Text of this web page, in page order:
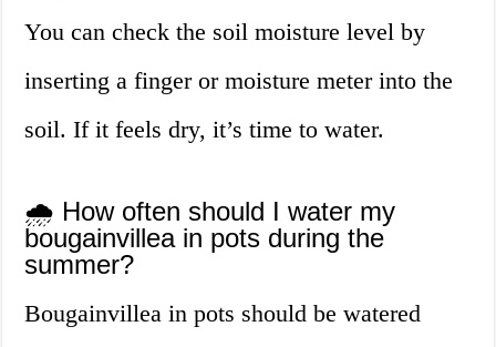
You can check the soil moisture level by
inserting a finger or moisture meter into the
soil. If it feels dry, it’s time to water.
🌧️ How often should I water my
bougainvillea in pots during the
summer?
Bougainvillea in pots should be watered